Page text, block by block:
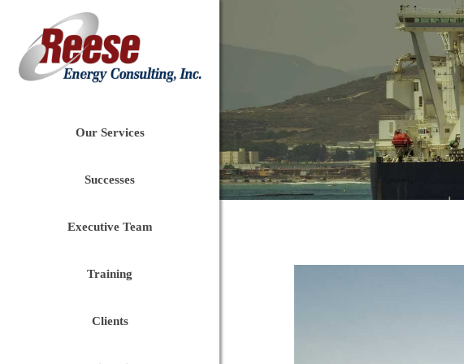
Our Services
Successes
Executive Team
Training
Clients